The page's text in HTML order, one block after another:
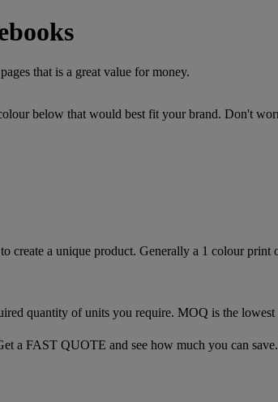
that is a great value for money.
a FAST QUOTE and see how much you can save.